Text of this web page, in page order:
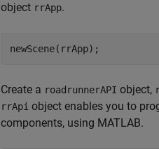
object rrApp.
newScene(rrApp);
Create a roadrunnerAPI object,
rrApi object enables you to
components, using MATLAB.